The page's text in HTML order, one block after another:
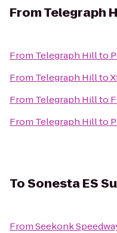
FromTelegraph
From Telegraph Hillto
From Telegraph Hillto
From Telegraph Hillto
From Telegraph Hillto
ToSonesta ES
FromSeekonk